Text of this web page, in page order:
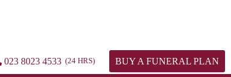
023 8023 4533 (24 HRS) BUY A FUNERAL PLAN